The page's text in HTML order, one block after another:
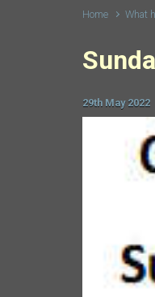
Home What
29th May 2022